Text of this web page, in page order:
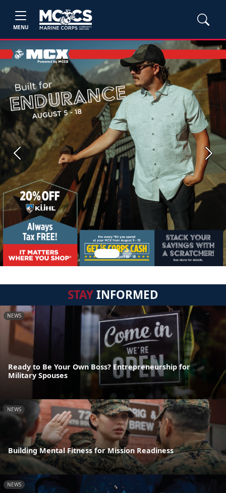
MENU
Previous Next
STAYINFORMED
NEWS
Ready to Be Your Own Boss? Entrepreneurship for
Military Spouses
NEWS
Building Mental Fitness for Mission Readiness
NEWS